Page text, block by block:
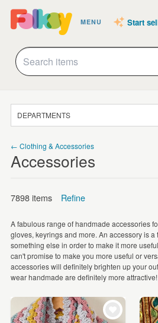
MENU Start
DEPARTMENTS
JEWELLERY
HOMEWARE
ART
CARDS & STATIONERY
WEDDINGS
← Clothing & Accessories
Accessories
7898 items Refine
Keyrings(1888)
Scarves (1217)
Everything Else(895)
A fabulous range of handmade accessories
gloves, keyrings and more. An accessory is
something else in order to make it more
can't promise to make you more useful or
accessories will definitely brighten up your
wear handmade are definitely more attractive!